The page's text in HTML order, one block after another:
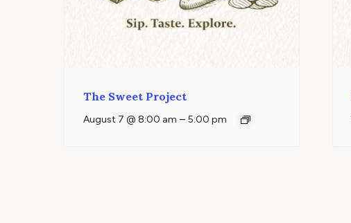
The Sweet Project
August 7 @ 8:00 am –5:00 pm